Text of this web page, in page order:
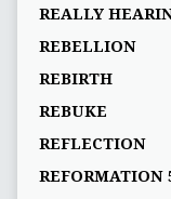
REALLY
REBELLION
REBIRTH
REBUKE
REFLECTION
REFORMATION